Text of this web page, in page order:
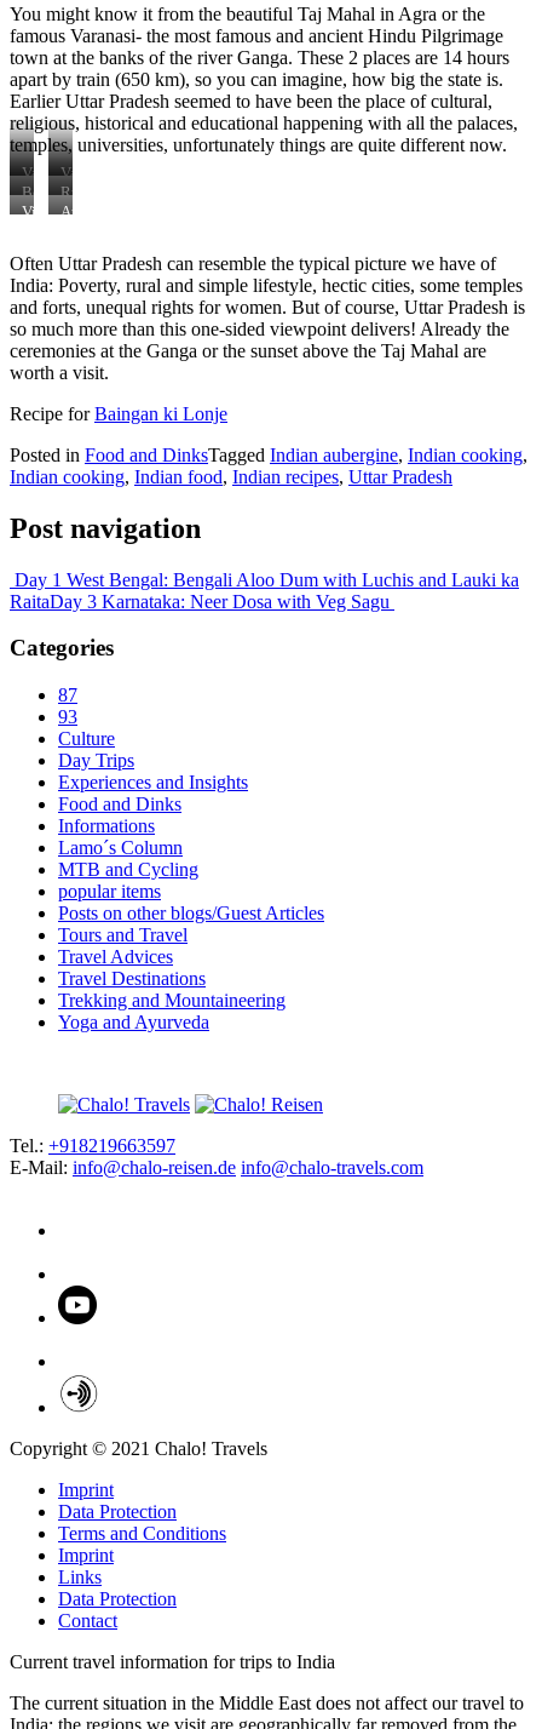
You might know it from the beautiful Taj Mahal in Agra or the
famous Varanasi- the most famous and ancient Hindu Pilgrimage
town at the banks of the river Ganga. These 2 places are 14 hours
apart by train (650 km), so you can imagine, how big the state is.
Earlier Uttar Pradesh seemed to have been the place of cultural,
religious, historical and educational happening with all the palaces,
temples, universities, unfortunately things are quite different now.
VaranasiVaranasi
Boatstour
in
Rural
Agra
Vie
Mahal
Aussichtspunkt
Often Uttar Pradesh can resemble the typical picture we have of
India: Poverty, rural and simple lifestyle, hectic cities, some temples
and forts, unequal rights for women. But of course, Uttar Pradesh is
so much more than this one-sided viewpoint delivers! Already the
ceremonies at the Ganga or the sunset above the Taj Mahal are
worth a visit.
Recipe forBaingan ki Lonje
Posted in Food and DinksTagged Indian aubergine, Indian cooking,
Indian cooking, Indian food, Indian recipes, Uttar Pradesh
Post navigation
Day 1 West Bengal: Bengali Aloo Dum with Luchis and Lauki ka
RaitaDay 3 Karnataka: Neer Dosa with Veg Sagu
Categories
87
93
Culture
Day Trips
Experiences and Insights
Food and Dinks
Informations
Lamo´s Column
MTB and Cycling
popular items
Posts on other blogs/Guest Articles
Tours and Travel
Travel Advices
Travel Destinations
Trekking and Mountaineering
Yoga and Ayurveda
Tel.: +918219663597
E-Mail: info@chalo-reisen.de info@chalo-travels.com
Copyright © 2021 Chalo! Travels
Imprint
Data Protection
Terms and Conditions
Imprint
Links
Data Protection
Contact
Current travel information for trips to India
The current situation in the Middle East does not affect our travel to
India; the regions we visit are geographically far removed from the